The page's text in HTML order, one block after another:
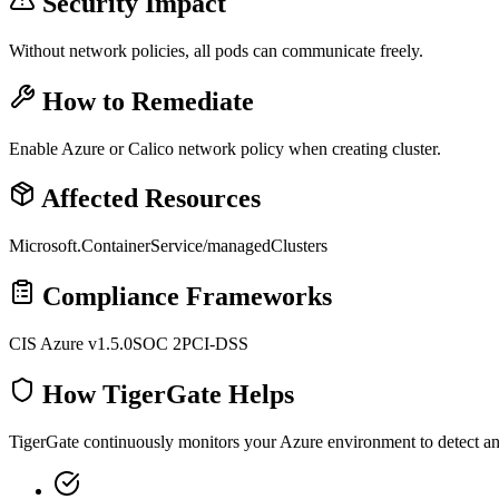
Without network policies, all pods can communicate freely.
How to Remediate
Enable Azure or Calico network policy when creating cluster.
Affected Resources
Microsoft.ContainerService/managedClusters
Compliance Frameworks
CIS Azure v1.5.0SOC 2PCI-DSS
How TigerGate Helps
TigerGate continuously monitors your Azure environment to detect